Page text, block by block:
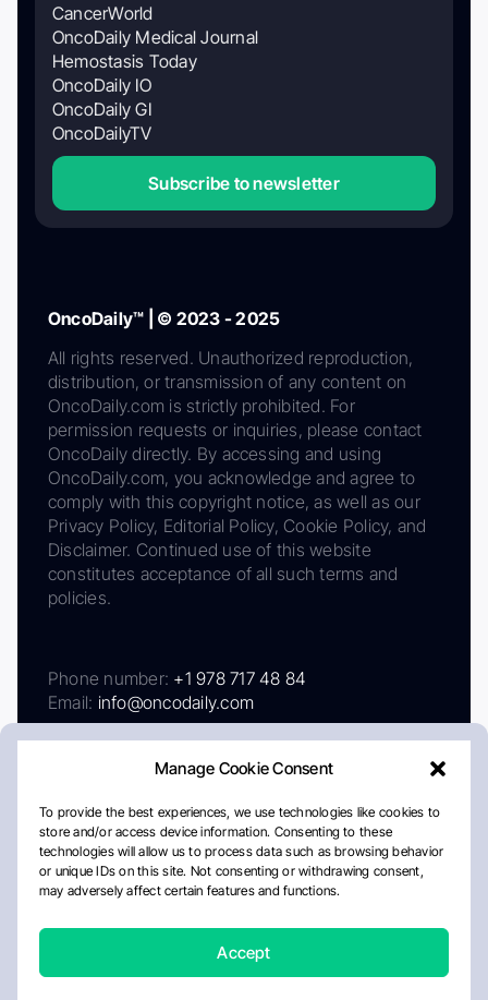
Manage Cookie Consent
To provide the best experiences, we use technologies like cookies to
store and/or access device information. Consenting to these
technologies will allow us to process data such as browsing behavior
or unique IDs on this site. Not consenting or withdrawing consent,
may adversely affect certain features and functions.
Accept
CancerWorld
OncoDaily Medical Journal
Hemostasis Today
OncoDaily IO
OncoDaily GI
OncoDailyTV
Subscribe to newsletter
OncoDaily™ | © 2023 - 2025
All rights reserved. Unauthorized reproduction,
distribution, or transmission of any content on
OncoDaily.com is strictly prohibited. For
permission requests or inquiries, please contact
OncoDaily directly. By accessing and using
OncoDaily.com, you acknowledge and agree to
comply with this copyright notice, as well as our
Privacy Policy, Editorial Policy, Cookie Policy, and
Disclaimer. Continued use of this website
constitutes acceptance of all such terms and
policies.
Phone number: +1 978 717 48 84
Email: info@oncodaily.com
AboutPrivacy PolicyEditorial PolicyCookie Policy
Disclaimer